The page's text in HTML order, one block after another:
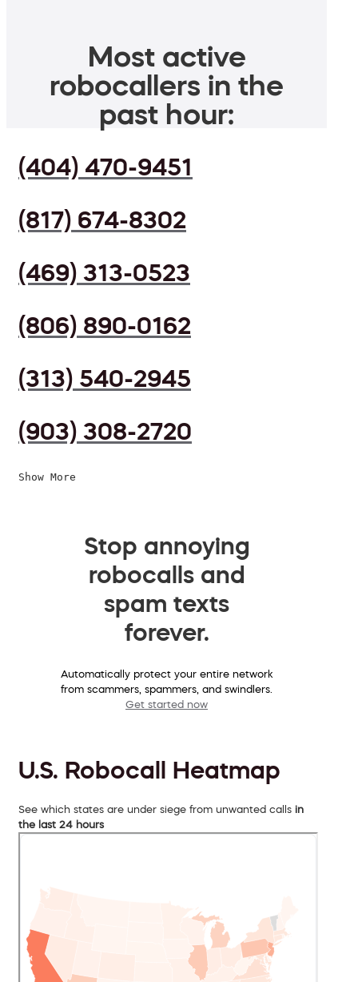
Most active
robocallers in the
past hour:
(404) 470-9451
(817) 674-8302
(469) 313-0523
(806) 890-0162
(313) 540-2945
(903) 308-2720
Show More
Stop annoying
robocalls and
spam texts
forever.
Automatically protect your entire network
from scammers, spammers, and swindlers.
Get started now
U.S. Robocall Heatmap
See which states are under siege from unwanted calls in
the last 24 hours